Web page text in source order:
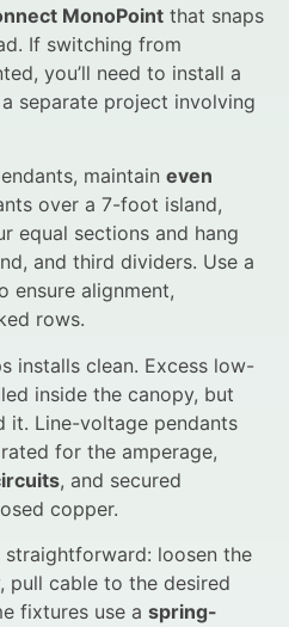
MonoPoint that snaps
If switching from
you’ll need to install a
separate project involving
maintain even
over a 7-foot island,
equal sections and hang
and third dividers. Use a
ensure alignment,
rows.
installs clean. Excess low-
inside the canopy, but
it. Line-voltage pendants
for the amperage,
, and secured
copper.
loosen the
pull cable to the desired
fixtures use a spring-